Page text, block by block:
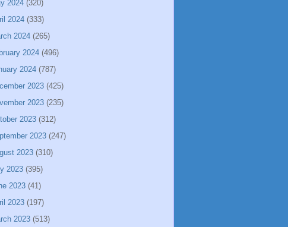
2024 (320)
2024 (333)
2024 (265)
2024 (496)
2024 (787)
2023 (425)
2023 (235)
2023 (312)
2023 (247)
2023 (310)
2023 (395)
2023 (41)
2023 (197)
2023 (513)